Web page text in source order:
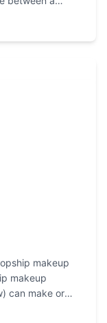
makeup
makeup
can make or